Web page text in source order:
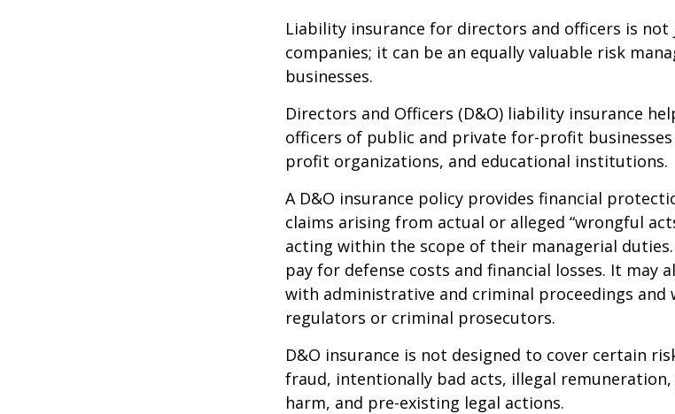
Liability insurance for directors and officers is
companies; it can be an equally valuable risk
businesses.
Directors and Officers (D&O) liability insurance
officers of public and private for-profit businesses
profit organizations, and educational institutions.
A D&O insurance policy provides financial
claims arising from actual or alleged “wrongful
acting within the scope of their managerial
pay for defense costs and financial losses. It may
with administrative and criminal proceedings
regulators or criminal prosecutors.
D&O insurance is not designed to cover certain
fraud, intentionally bad acts, illegal
harm, and pre-existing legal actions.